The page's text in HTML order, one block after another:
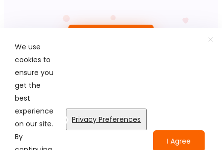
© Colorcinch. All Rights Reserved.
Terms of ServicePrivacy PolicyDisclaimers
We use
cookies to
ensure you
get the
best
experience
on our site.
By
Privacy Preferences
I Agree